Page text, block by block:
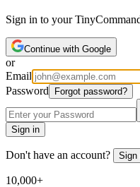
Sign in to your
Continue with Google
or
Email
Password
Forgot password?
Sign in
Don't have an account? Sign
10,000+